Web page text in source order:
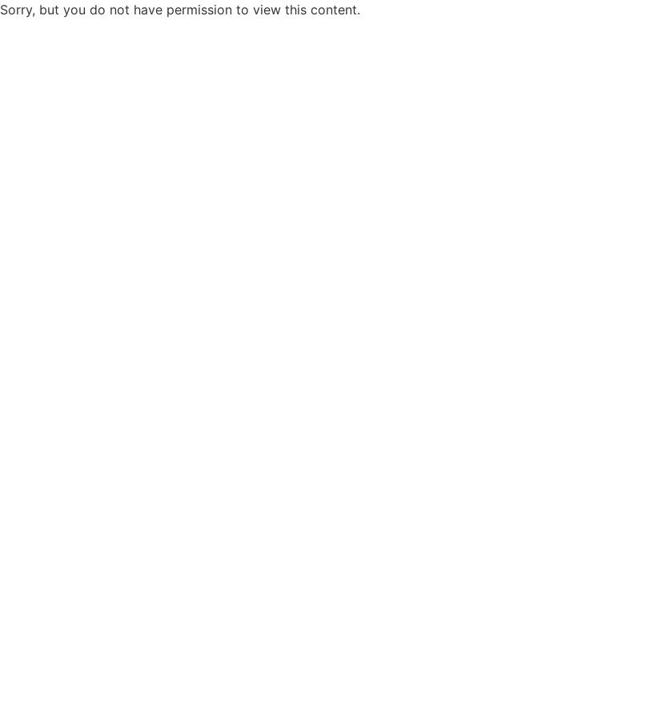
Sorry, but you do not have permission to view this content.